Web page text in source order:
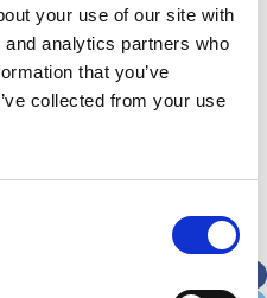
your use of our site with
analytics partners who
that you’ve
collected from your use